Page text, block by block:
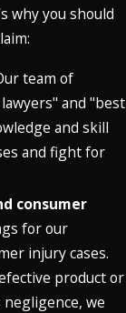
why you should
team of
and "best
and skill
and fight for
consumer
for our
injury cases.
product or
we